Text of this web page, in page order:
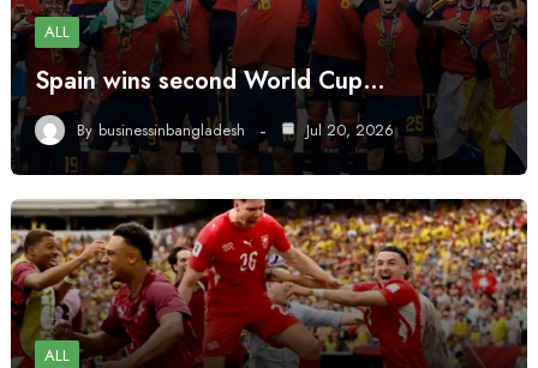
ALL
Spain wins second World Cup…
By businessinbangladesh Jul 20, 2026
ALL